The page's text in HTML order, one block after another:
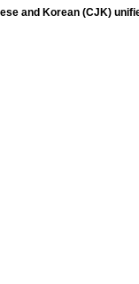
and Korean (CJK)